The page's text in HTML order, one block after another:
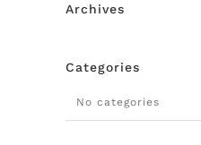
Archives
Categories
No categories